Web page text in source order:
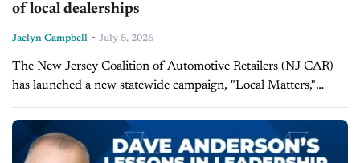
of local dealerships
Jaelyn Campbell - July 8, 2026
The New Jersey Coalition of Automotive Retailers (NJ CAR)
has launched a new statewide campaign, "Local Matters,"
aimed at educating consumers and legislators about the
economic and community value of...